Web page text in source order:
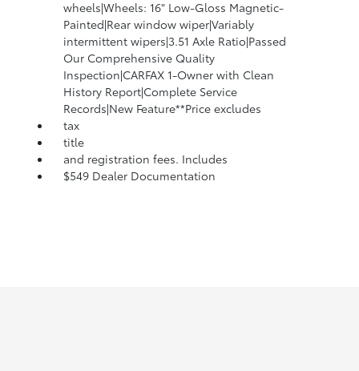
wheels|Wheels: 16" Low-Gloss Magnetic-
Painted|Rear window wiper|Variably
intermittent wipers|3.51 Axle Ratio|Passed
Our Comprehensive Quality
Inspection|CARFAX 1-Owner with Clean
History Report|Complete Service
Records|New Feature**Price excludes
tax
title
and registration fees. Includes
$549 Dealer Documentation